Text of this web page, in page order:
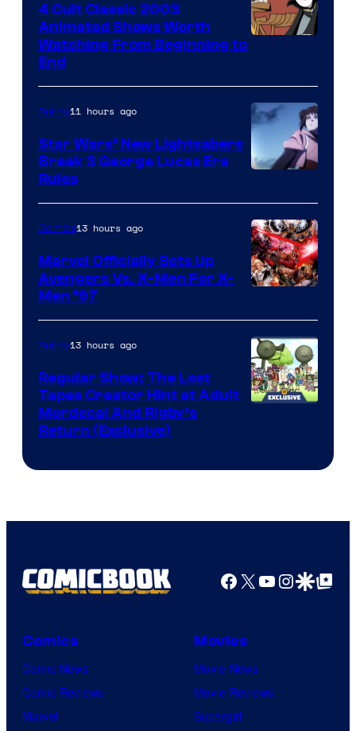
4 Cult Classic 2003
Animated Shows Worth
Watching From Beginning to
End
Anime11 hours ago
Star Wars’ New Lightsabers
Break 3 George Lucas Era
Rules
Courtesy
of
Marvel
Comics
Comics13 hours ago
Marvel Officially Sets Up
Avengers Vs. X-Men For X-
Men ’97
Anime13 hours ago
Regular Show: The Lost
Tapes Creator Hint at Adult
Mordecai And Rigby’s
Return (Exclusive)
Facebook
X YouTube
GoogleGoogle Top
Comics
Comic News
Comic Reviews
Marvel
Movies
Movie News
Movie Reviews
Supergirl